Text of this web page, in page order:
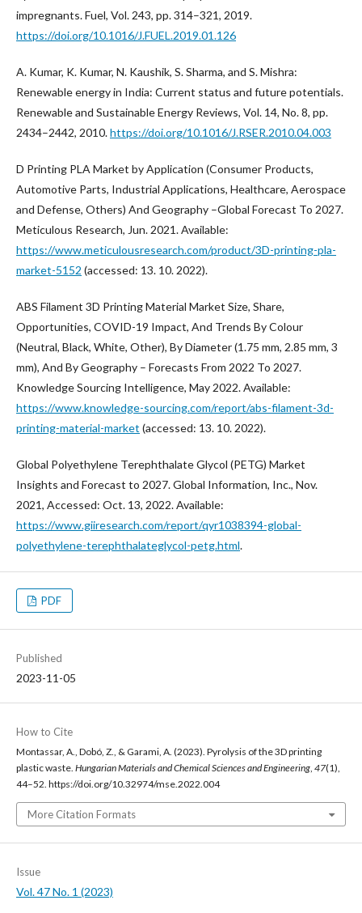
impregnants. Fuel, Vol. 243, pp. 314–321, 2019.
https://doi.org/10.1016/J.FUEL.2019.01.126
A. Kumar, K. Kumar, N. Kaushik, S. Sharma, and S. Mishra:
Renewable energy in India: Current status and future potentials.
Renewable and Sustainable Energy Reviews, Vol. 14, No. 8, pp.
2434–2442, 2010.https://doi.org/10.1016/J.RSER.2010.04.003
D Printing PLA Market by Application (Consumer Products,
Automotive Parts, Industrial Applications, Healthcare, Aerospace
and Defense, Others) And Geography –Global Forecast To 2027.
Meticulous Research, Jun. 2021. Available:
https://www.meticulousresearch.com/product/3D-printing-pla-
market-5152 (accessed: 13. 10. 2022).
ABS Filament 3D Printing Material Market Size, Share,
Opportunities, COVID-19 Impact, And Trends By Colour
(Neutral, Black, White, Other), By Diameter (1.75 mm, 2.85 mm, 3
mm), And By Geography – Forecasts From 2022 To 2027.
Knowledge Sourcing Intelligence, May 2022. Available:
https://www.knowledge-sourcing.com/report/abs-filament-3d-
printing-material-market (accessed: 13. 10. 2022).
Global Polyethylene Terephthalate Glycol (PETG) Market
Insights and Forecast to 2027. Global Information, Inc., Nov.
2021, Accessed: Oct. 13, 2022. Available:
https://www.giiresearch.com/report/qyr1038394-global-
polyethylene-terephthalateglycol-petg.html.
PDF
Published
2023-11-05
How to Cite
Montassar, A., Dobó, Z., & Garami, A. (2023). Pyrolysis of the 3D printing
plastic waste. Hungarian Materials and Chemical Sciences and Engineering, 47(1),
44–52. https://doi.org/10.32974/mse.2022.004
More Citation Formats
Issue
Vol. 47 No. 1 (2023)